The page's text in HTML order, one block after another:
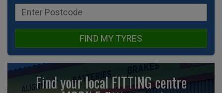
FIND MY TYRES
Find your local FITTING centre